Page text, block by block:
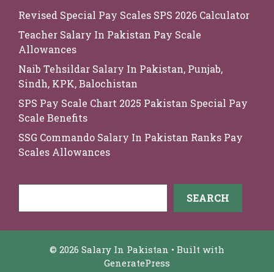
Revised Special Pay Scales SPS 2026 Calculator
Teacher Salary In Pakistan Pay Scale
Allowances
Naib Tehsildar Salary In Pakistan, Punjab,
Sindh, KPK, Balochistan
SPS Pay Scale Chart 2025 Pakistan Special Pay
Scale Benefits
SSG Commando Salary In Pakistan Ranks Pay
Scales Allowances
SEARCH
© 2026 Salary In Pakistan • Built with
GeneratePress